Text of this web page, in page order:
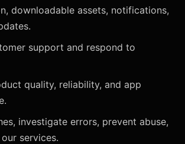
downloadable assets, notifications,
support and respond to
quality, reliability, and app
investigate errors, prevent abuse,
services.